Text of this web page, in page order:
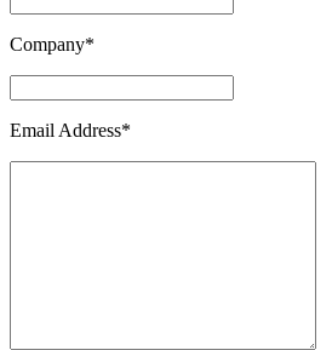
Company*
Email Address*